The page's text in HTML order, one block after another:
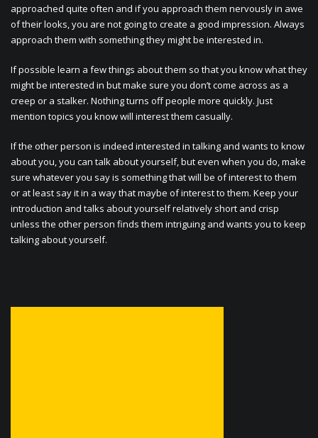
approached quite often and if you approach them nervously in awe
of their looks, you are not going to create a good impression. Always
approach them with something they might be interested in.
If possible learn a few things about them so that you know what they
might be interested in but make sure you don’t come across as a
creep or a stalker. Nothing turns off people more quickly. Just
mention topics you know will interest them casually.
If the other person is indeed interested in talking and wants to know
about you, you can talk about yourself, but even when you do, make
sure whatever you say is something that will be of interest to them
or at least say it in a way that maybe of interest to them. Keep your
introduction and talks about yourself relatively short and crisp
unless the other person finds them intriguing and wants you to keep
talking about yourself.